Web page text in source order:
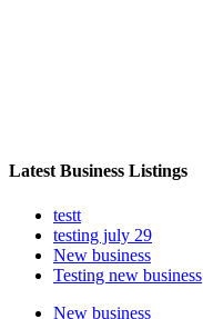
Latest Business Listings
testt
testing july 29
New business
Testing new business
New business